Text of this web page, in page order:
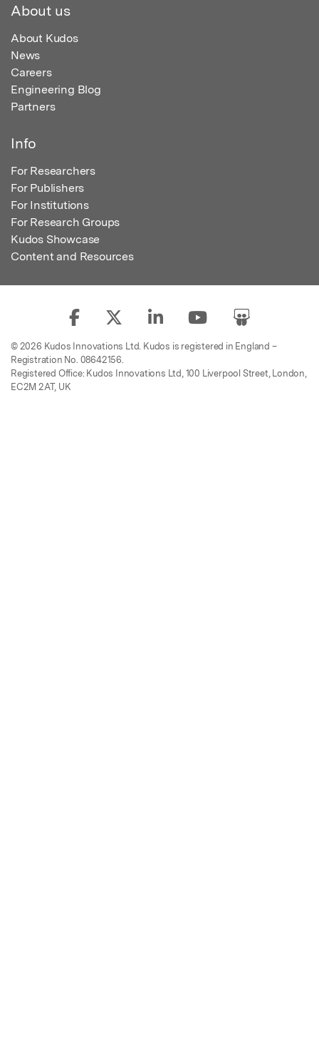
About us
About Kudos
News
Careers
Engineering Blog
Partners
Info
For Researchers
For Publishers
For Institutions
For Research Groups
Kudos Showcase
Content and Resources
© 2026 Kudos Innovations Ltd. Kudos is registered in England –
Registration No. 08642156.
Registered Office: Kudos Innovations Ltd, 100 Liverpool Street, London,
EC2M 2AT, UK